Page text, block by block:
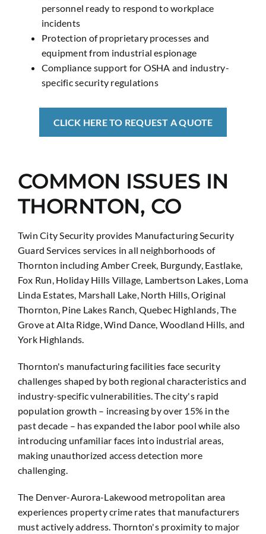
personnel ready to respond to workplace
incidents
Protection of proprietary processes and
equipment from industrial espionage
Compliance support for OSHA and industry-
specific security regulations
CLICK HERE TO REQUEST A QUOTE
COMMON ISSUES IN
THORNTON, CO
Twin City Security provides Manufacturing Security
Guard Services services in all neighborhoods of
Thornton including Amber Creek, Burgundy, Eastlake,
Fox Run, Holiday Hills Village, Lambertson Lakes, Loma
Linda Estates, Marshall Lake, North Hills, Original
Thornton, Pine Lakes Ranch, Quebec Highlands, The
Grove at Alta Ridge, Wind Dance, Woodland Hills, and
York Highlands.
Thornton's manufacturing facilities face security
challenges shaped by both regional characteristics and
industry-specific vulnerabilities. The city's rapid
population growth – increasing by over 15% in the
past decade – has expanded the labor pool while also
introducing unfamiliar faces into industrial areas,
making unauthorized access detection more
challenging.
The Denver-Aurora-Lakewood metropolitan area
experiences property crime rates that manufacturers
must actively address. Thornton's proximity to major